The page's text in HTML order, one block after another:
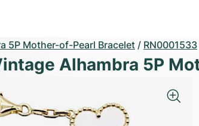
5P Mother-of-Pearl Bracelet / RN0001533
Alhambra 5P